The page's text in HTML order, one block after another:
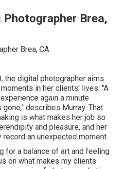
Photographer Brea,
the digital photographer aims
in her clients' lives. "A
again a minute
describes Murray. That
is what makes her job so
and pleasure, and her
an unexpected moment.
for a balance of art and feeling
on what makes my clients